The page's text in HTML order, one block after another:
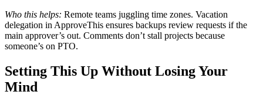
Who this helps: Remote teams juggling time zones. Vacation
delegation in ApproveThis ensures backups review requests if the
main approver’s out. Comments don’t stall projects because
someone’s on PTO.
Setting This Up Without Losing Your
Mind